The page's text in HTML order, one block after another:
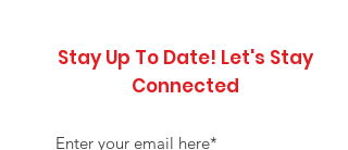
Stay Up To Date! Let's Stay
Connected